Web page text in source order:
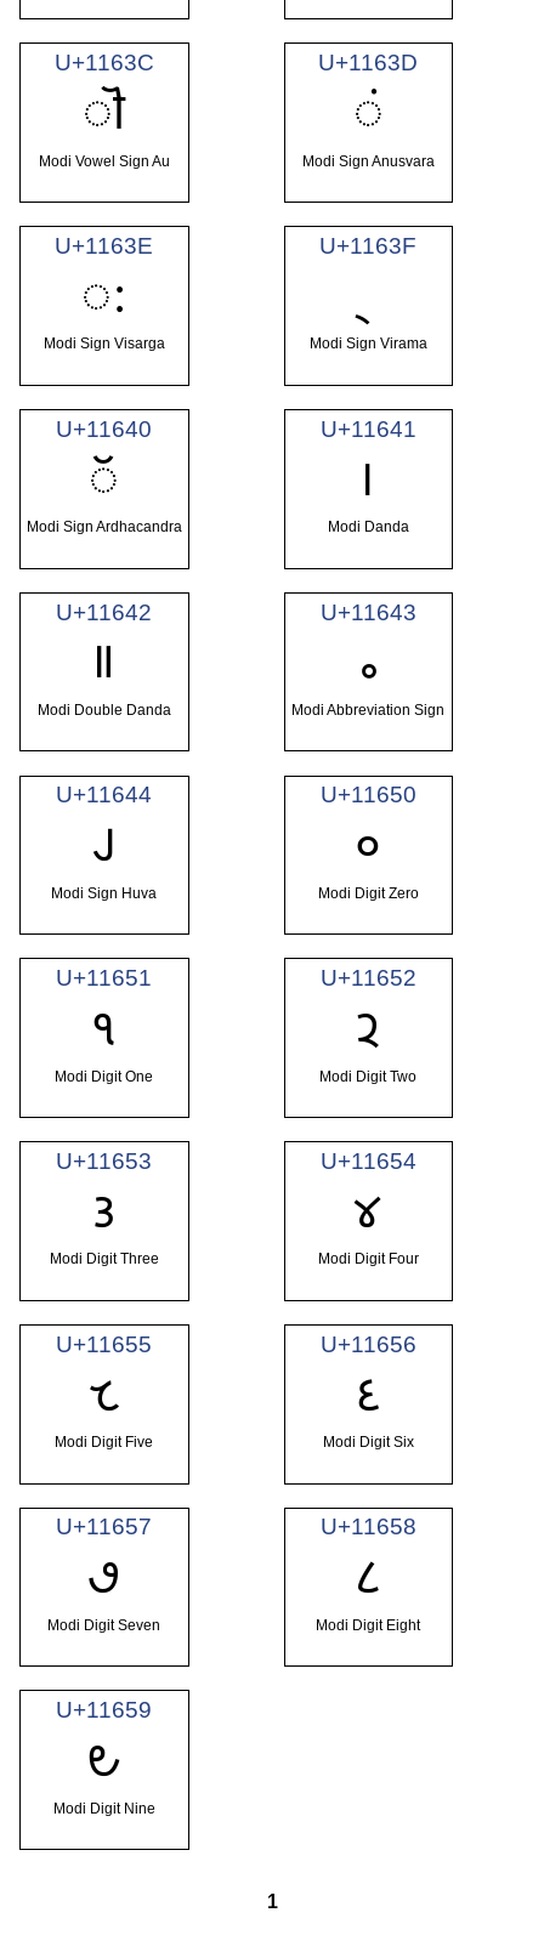
U+1163C
𑘼
Modi Vowel Sign Au
U+1163D
𑘽
Modi Sign Anusvara
U+1163E
𑘾
Modi Sign Visarga
U+1163F
Modi Sign Virama
U+11640
𑙀
Modi Sign Ardhacandra
U+11641
𑙁
Modi Danda
U+11642
𑙂
Modi Double Danda
U+11643
𑙃
Modi Abbreviation Sign
U+11644
𑙄
Modi Sign Huva
U+11650
𑙐
Modi Digit Zero
U+11651
𑙑
Modi Digit One
U+11652
𑙒
Modi Digit Two
U+11653
𑙓
Modi Digit Three
U+11654
𑙔
Modi Digit Four
U+11655
𑙕
Modi Digit Five
U+11656
𑙖
Modi Digit Six
U+11657
𑙗
Modi Digit Seven
U+11658
𑙘
Modi Digit Eight
U+11659
𑙙
Modi Digit Nine
1